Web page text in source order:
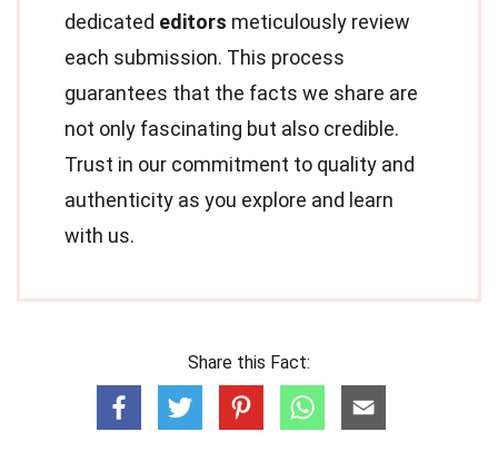
dedicated editors meticulously review
each submission. This process
guarantees that the facts we share are
not only fascinating but also credible.
Trust in our commitment to quality and
authenticity as you explore and learn
with us.
Share this Fact: